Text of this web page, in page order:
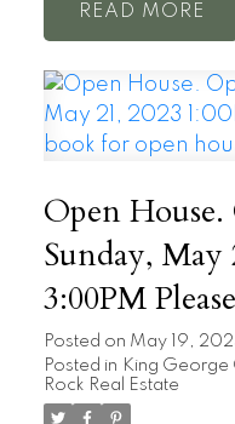
READ
Open
Sunday, May
3:00PM
house to be
Posted on May 19,
Posted in King George
Rock Real Estate